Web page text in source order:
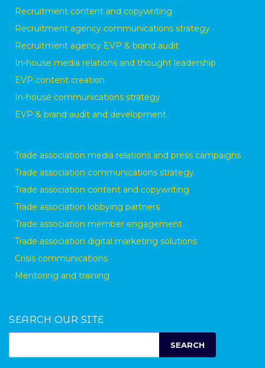
Recruitment content and copywriting
Recruitment agency communications strategy
Recruitment agency EVP & brand audit
In-house media relations and thought leadership
EVP content creation
In-house communications strategy
EVP & brand audit and development
Trade association media relations and press campaigns
Trade association communications strategy
Trade association content and copywriting
Trade association lobbying partners
Trade association member engagement
Trade association digital marketing solutions
Crisis communications
Mentoring and training
SEARCH OUR SITE
SEARCH